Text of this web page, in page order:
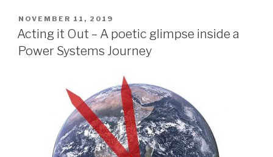
POSTED
ON
NOVEMBER 11, 2019
Acting it Out – A poetic glimpse inside a
Power Systems Journey